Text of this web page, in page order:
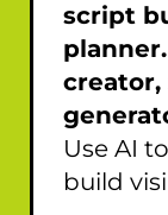
script
creator,
Use AI
build